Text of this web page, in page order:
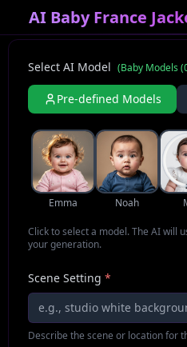
AI Baby France
Select AI Model (Baby Models
Pre-defined Models
Emma Noah
Click to select a model. The AI will
your generation.
Scene Setting *
Describe the scene or location for